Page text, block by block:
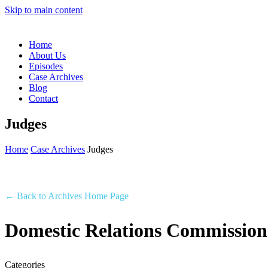
Skip to main content
Home
About Us
Episodes
Case Archives
Blog
Contact
Judges
Home Case Archives Judges
← Back to Archives Home Page
Domestic Relations
Categories